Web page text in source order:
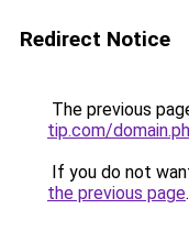
Redirect Notice
The previous
tip.com/
If you do not
the previous page.